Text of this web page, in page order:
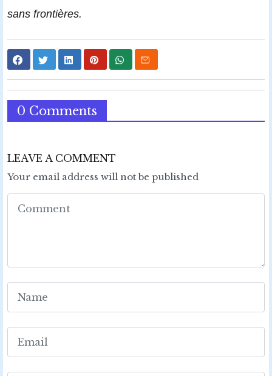
sans frontières.
0 Comments
LEAVE A COMMENT
Your email address will not be published